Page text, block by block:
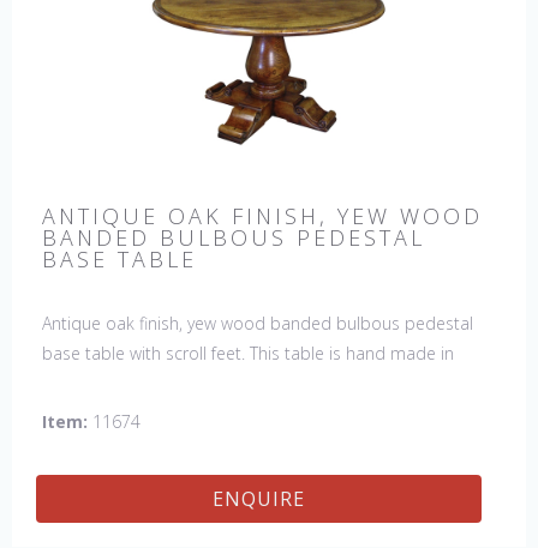
ANTIQUE OAK FINISH, YEW WOOD
BANDED BULBOUS PEDESTAL
BASE TABLE
Antique oak finish, yew wood banded bulbous pedestal
base table with scroll feet. This table is hand made in
Item: 11674
ENQUIRE